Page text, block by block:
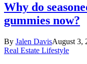
Why do
gummies now?
By Jalen DavisAugust 3,
Real Estate Lifestyle